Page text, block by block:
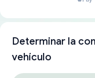
Determinar la
vehículo